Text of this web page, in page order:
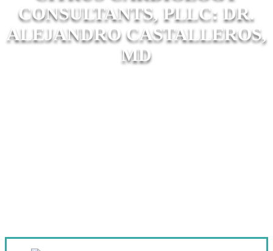
CONSULTANTS, PLLC: DR.
ALEJANDRO CASTALLEROS,
MD